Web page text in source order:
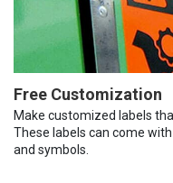
Free Customization
Make customized labels
These labels can come
and symbols.